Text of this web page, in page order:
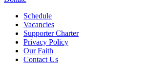
Schedule
Vacancies
Supporter Charter
Privacy Policy
Our Faith
Contact Us